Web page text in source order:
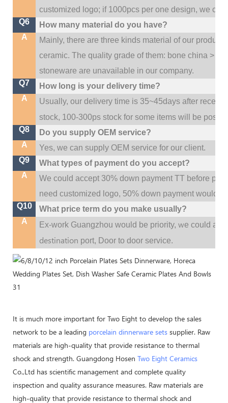
customized logo; if 1000pcs per one design, we
Q6
How many material do you have?
A
Mainly, there are three kinds material of our
ceramic. The quality grade of them: bone china >
stoneware are unavailable in our company.
Q7
How long is your delivery time?
A
Usually, our delivery time is 35~45days after
stock, 100-300ps stock for some items will be
Q8
Do you supply OEM service?
A
Yes, we can supply OEM service for our client.
Q9
What types of payment do you accept?
A
We could accept 30% down payment TT before
need customized logo, 50% down payment would
Q10
What price term do you make usually?
A
Ex-work Guangzhou would be priority,we could
destination port, Door to door service.
It is much more important for Two Eight to develop the sales
network to be a leading porcelain dinnerware sets supplier. Raw
materials are high-quality that provide resistance to thermal
shock and strength. Guangdong Hosen Two Eight Ceramics
Co.,Ltd has scientific management and complete quality
inspection and quality assurance measures. Raw materials are
high-quality that provide resistance to thermal shock and